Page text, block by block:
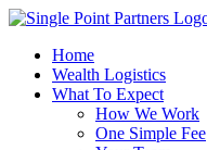
Skip
contentHome
Wealth Logistics
What To Expect
How We Work
One Simple Fee